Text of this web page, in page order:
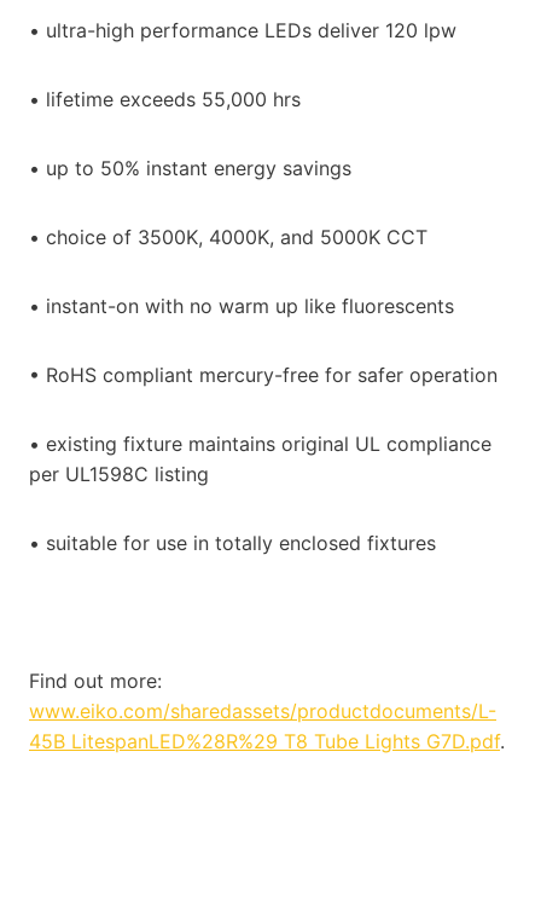
• ultra-high performance LEDs deliver 120 lpw
• lifetime exceeds 55,000 hrs
• up to 50% instant energy savings
• choice of 3500K, 4000K, and 5000K CCT
• instant-on with no warm up like fluorescents
• RoHS compliant mercury-free for safer operation
• existing fixture maintains original UL compliance
per UL1598C listing
• suitable for use in totally enclosed fixtures
Find out more:
www.eiko.com/sharedassets/productdocuments/L-
45B LitespanLED%28R%29 T8 Tube Lights G7D.pdf.